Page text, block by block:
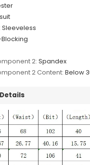
Sleeveless
2: Spandex
2 Content: Below